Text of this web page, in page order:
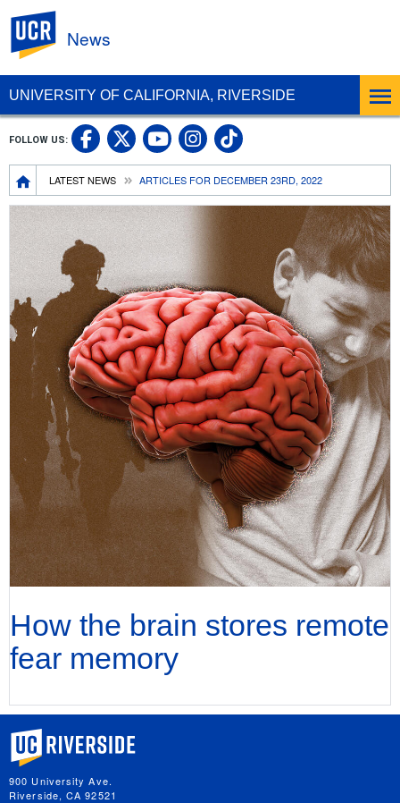
UNIVERSITY OF CALIFORNIA, RIVERSIDE
News
Breadcrumb
LATEST NEWS ARTICLES FOR DECEMBER 23RD, 2022
FOLLOW US: UC Riverside Facebook
UC Riverside X
UC Riverside
UC Riverside
UC Riverside
How the brain stores remote
fear memory
University of California, Riverside
900 University Ave.
Riverside, CA 92521